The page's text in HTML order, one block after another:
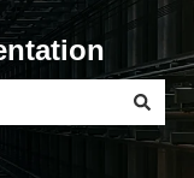
search field is